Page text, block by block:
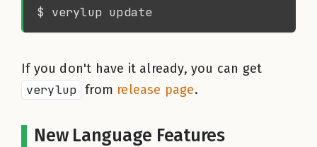
If you don't have it already, you can get
verylup from release page.
New Language Features